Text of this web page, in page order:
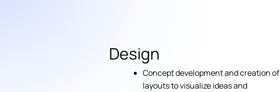
Design
Concept development and creation of
layouts to visualize ideas and